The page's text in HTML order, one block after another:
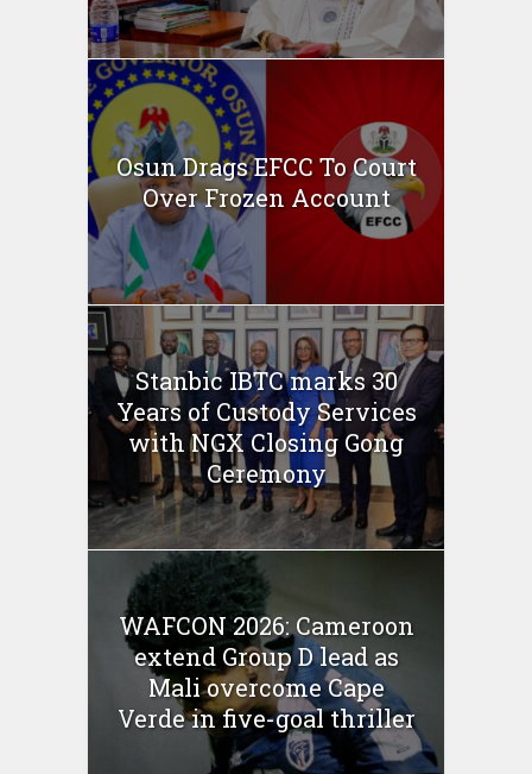
Osun Drags EFCC To Court
Over Frozen Account
Stanbic IBTC marks 30
Years of Custody Services
with NGX Closing Gong
Ceremony
WAFCON 2026: Cameroon
extend Group D lead as
Mali overcome Cape
Verde in five-goal thriller